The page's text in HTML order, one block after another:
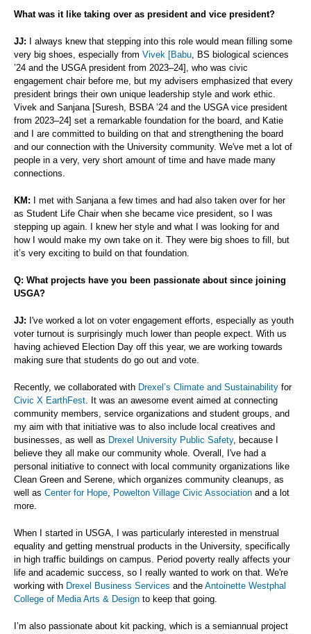
What was it like taking over as president and vice president?
JJ: I always knew that stepping into this role would mean filling some
very big shoes, especially from Vivek [Babu , BS biological sciences
’24 and the USGA president from 2023–24], who was civic
engagement chair before me, but my advisers emphasized that every
president brings their own unique leadership style and work ethic.
Vivek and Sanjana [Suresh, BSBA ’24 and the USGA vice president
from 2023–24] set a remarkable foundation for the board, and Katie
and I are committed to building on that and strengthening the board
and our connection with the University community. We've met a lot of
people in a very, very short amount of time and have made many
connections.
KM: I met with Sanjana a few times and had also taken over for her
as Student Life Chair when she became vice president, so I was
stepping up again. I knew her style and what I was looking for and
how I would make my own take on it. They were big shoes to fill, but
it’s very exciting to build on that foundation.
Q: What projects have you been passionate about since joining
USGA?
JJ: I've worked a lot on voter engagement efforts, especially as youth
voter turnout is surprisingly much lower than people expect. With us
having achieved Election Day off this year, we are working towards
making sure that students do go out and vote.
Recently, we collaborated with Drexel’s Climate and Sustainability for
Civic X EarthFest . It was an awesome event aimed at connecting
community members, service organizations and student groups, and
my aim with that initiative was to also include local creatives and
businesses, as well as Drexel University Public Safety, because I
believe they all make our community whole. Overall, I've had a
personal initiative to connect with local community organizations like
Clean Green and Serene, which organizes community cleanups, as
well as Center for Hope Powelton Village Civic Association and a lot
more.
When I started in USGA, I was particularly interested in menstrual
equality and getting menstrual products in the University, specifically
in high traffic buildings on campus. Period poverty really affects your
life and academic success, so I really wanted to work on that. We're
working with Drexel Business Services and the Antoinette Westphal
College of Media Arts & Design to keep that going.
I’m also passionate about kit packing, which is a semiannual project